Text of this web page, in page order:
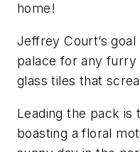
home!
Jeffrey Court’s
palace for any
glass tiles that
Leading the pack is
boasting a floral